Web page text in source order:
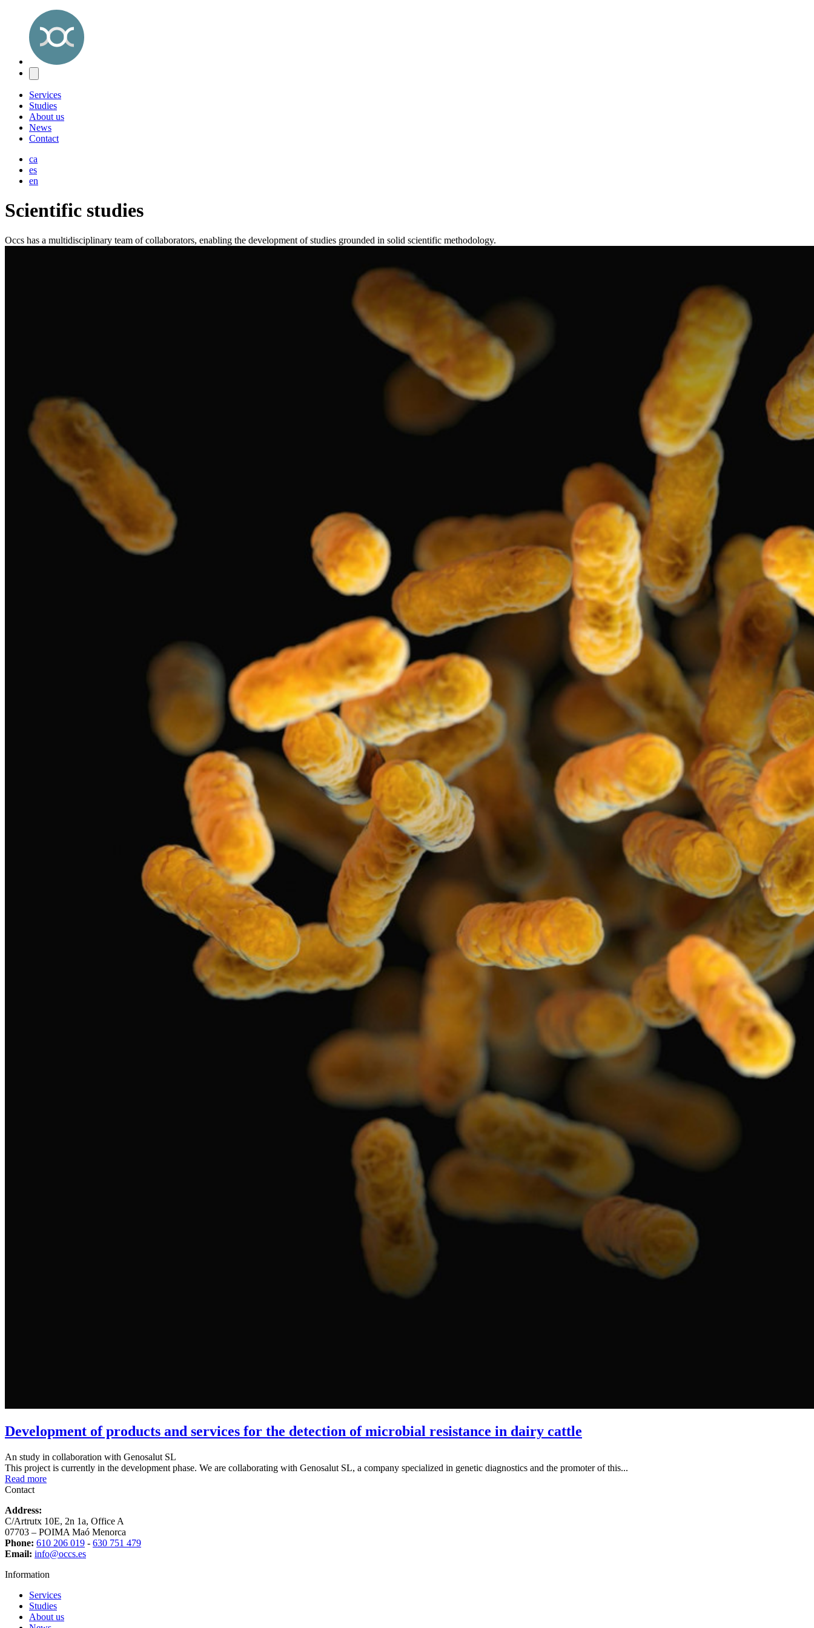
Services
Studies
About us
News
Contact
ca
es
en
Scientific studies
Occs has a multidisciplinary team of collaborators, enabling the development of studies grounded in solid scientific methodology.
Development of products and services for the detection of microbial resistance in dairy cattle
An study in collaboration with Genosalut SL
This project is currently in the development phase. We are collaborating with Genosalut SL, a company specialized in genetic diagnostics and the promoter of this...
Read more
Contact
Address:
C/Artrutx 10E, 2n 1a, Office A
07703 – POIMA Maó Menorca
Phone: 610 206 019 - 630 751 479
Email: info@occs.es
Information
Services
Studies
About us